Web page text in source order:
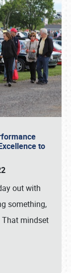
to
out with
something,
That mindset